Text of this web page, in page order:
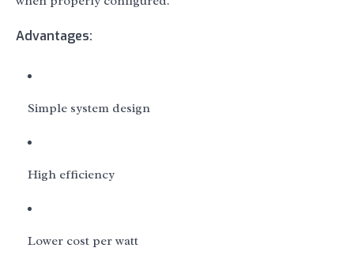
Advantages:
Simple system design
High efficiency
Lower cost per watt